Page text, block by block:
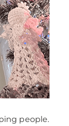
people.